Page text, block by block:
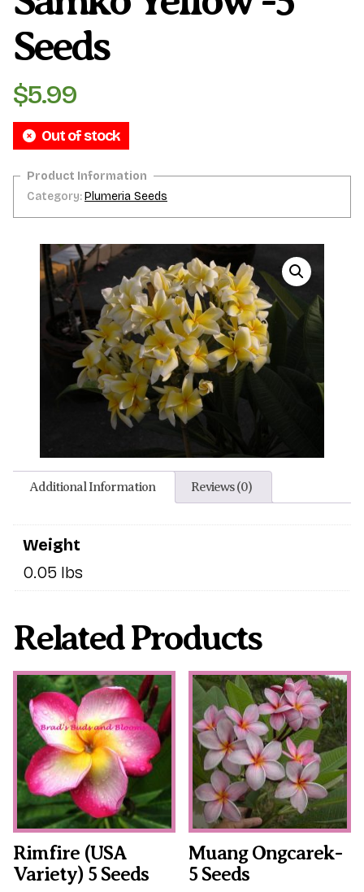
Seeds
$5.99
Out of stock
Category:Plumeria Seeds
Additional Information Reviews (0)
Weight
0.05 lbs
Related Products
Rimfire (USA
Variety) 5 Seeds
Muang Ongcarek-
5 Seeds